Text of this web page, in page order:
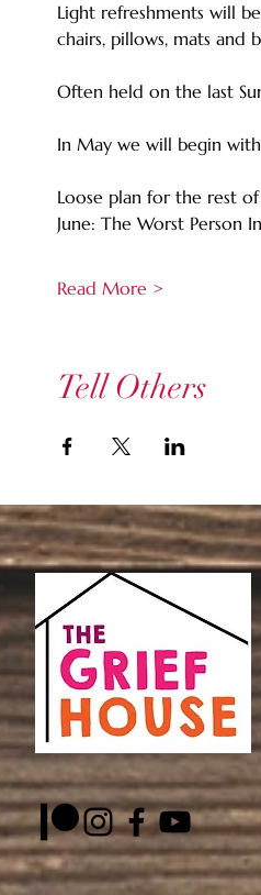
Light refreshments will
chairs, pillows, mats and
Often held on the last
In May we will begin
Loose plan for the rest
June: The Worst Person
Read More >
Tell Others